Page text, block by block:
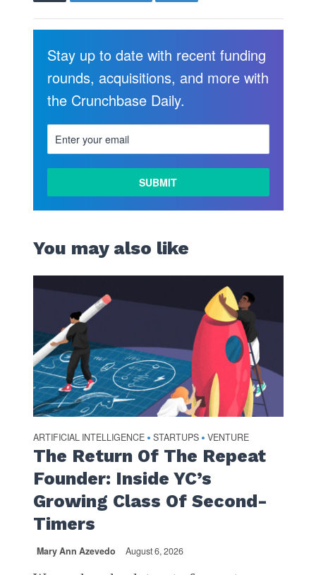
Stay up to date with recent funding
rounds, acquisitions, and more with
the Crunchbase Daily.
You may also like
ARTIFICIAL INTELLIGENCE • STARTUPS • VENTURE
The Return Of The Repeat
Founder: Inside YC’s
Growing Class Of Second-
Timers
Mary Ann Azevedo August 6, 2026